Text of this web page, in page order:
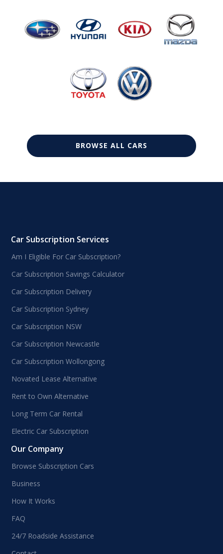
BROWSE ALL CARS
Car Subscription Services
Am I Eligible For Car Subscription?
Car Subscription Savings Calculator
Car Subscription Delivery
Car Subscription Sydney
Car Subscription NSW
Car Subscription Newcastle
Car Subscription Wollongong
Novated Lease Alternative
Rent to Own Alternative
Long Term Car Rental
Electric Car Subscription
Our Company
Browse Subscription Cars
Business
How It Works
FAQ
24/7 Roadside Assistance